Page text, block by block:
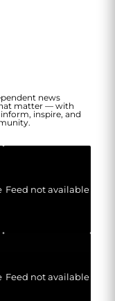
news
matter — with
inspire, and
Feed not available
Feed not available